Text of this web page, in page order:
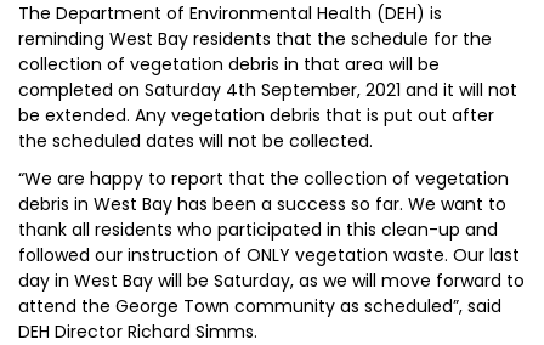
The Department of Environmental Health (DEH) is
reminding West Bay residents that the schedule for the
collection of vegetation debris in that area will be
completed on Saturday 4th September, 2021 and it will not
be extended. Any vegetation debris that is put out after
the scheduled dates will not be collected.
“We are happy to report that the collection of vegetation
debris in West Bay has been a success so far. We want to
thank all residents who participated in this clean-up and
followed our instruction of ONLY vegetation waste. Our last
day in West Bay will be Saturday, as we will move forward to
attend the George Town community as scheduled”, said
DEH Director Richard Simms.